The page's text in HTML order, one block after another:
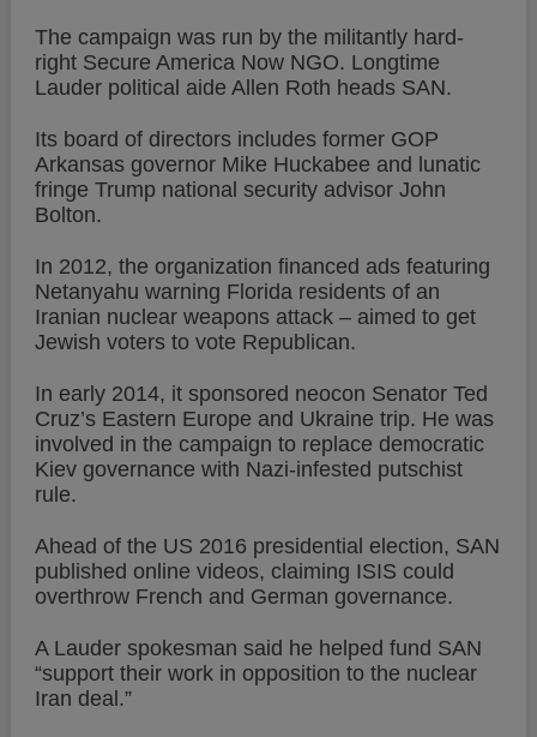
The campaign was run by the militantly hard-
right Secure America Now NGO. Longtime
Lauder political aide Allen Roth heads SAN.
Its board of directors includes former GOP
Arkansas governor Mike Huckabee and lunatic
fringe Trump national security advisor John
Bolton.
In 2012, the organization financed ads featuring
Netanyahu warning Florida residents of an
Iranian nuclear weapons attack – aimed to get
Jewish voters to vote Republican.
In early 2014, it sponsored neocon Senator Ted
Cruz’s Eastern Europe and Ukraine trip. He was
involved in the campaign to replace democratic
Kiev governance with Nazi-infested putschist
rule.
Ahead of the US 2016 presidential election, SAN
published online videos, claiming ISIS could
overthrow French and German governance.
A Lauder spokesman said he helped fund SAN
“support their work in opposition to the nuclear
Iran deal.”